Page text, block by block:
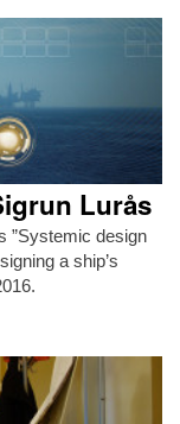
Lurås
”Systemic design
a ship’s